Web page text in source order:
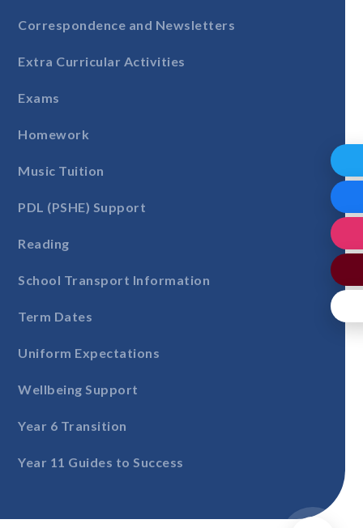
Correspondence and Newsletters
Extra Curricular Activities
Exams
Homework
Music Tuition
PDL (PSHE) Support
Reading
School Transport Information
Term Dates
Uniform Expectations
Wellbeing Support
Year 6 Transition
Year 11 Guides to Success